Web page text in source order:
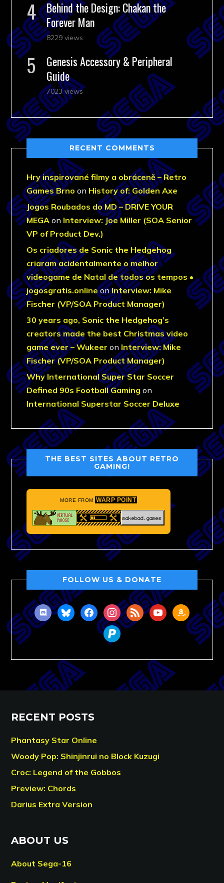
Behind the Design: Chakan the
Forever Man
8229 views
Genesis Accessory & Peripheral
Guide
7023 views
RECENT COMMENTS
Hry inspirované filmy a obráceně – Retro
Games Brno on History of: Golden Axe
Jogos Roubados do MD – DRIVE YOUR
MEGA on Interview: Joe Miller (SOA Senior
VP of Product Dev.)
Os criadores de Sonic the Hedgehog
criaram acidentalmente o melhor
videogame de Natal de todos os tempos •
jogosgratis.onlineonInterview: Mike
Fischer (VP/SOA Product Manager)
30 years ago, Sonic the Hedgehog’s
creators made the best Christmas video
game ever – Wukeer on Interview: Mike
Fischer (VP/SOA Product Manager)
Why International Super Star Soccer
Defined 90s Football Gaming on
International Superstar Soccer Deluxe
THE BEST SITES ABOUT RETRO
GAMING!
MORE FROM WARP POINT
FOLLOW US & DONATE
discordblueskyfacebookinstagram
rss youtubeamazon
paypal
RECENT POSTS
Phantasy Star Online
Woody Pop: Shinjinrui no Block Kuzugi
Croc: Legend of the Gobbos
Preview: Chords
Darius Extra Version
ABOUT US
About Sega-16